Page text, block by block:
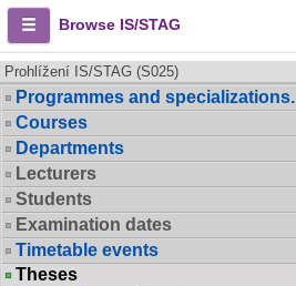
Browse IS/STAG
Prohlížení IS/STAG (S025)
Programmes and specializations.
Courses
Departments
Lecturers
Students
Examination dates
Timetable events
Theses